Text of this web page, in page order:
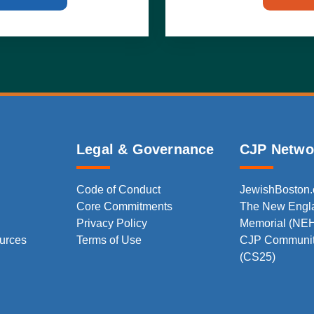
Legal & Governance
Code of Conduct
Core Commitments
Privacy Policy
Terms of Use
CJP
The New
Memorial
CJP
(CS25)